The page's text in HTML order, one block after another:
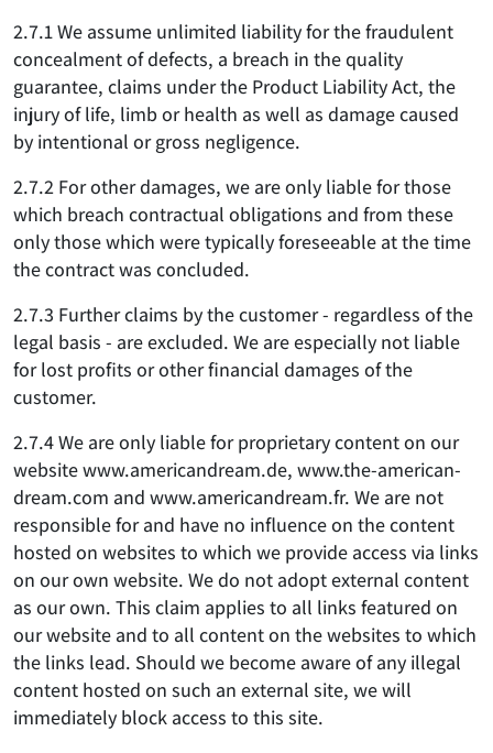
2.7.1 We assume unlimited liability for the fraudulent
concealment of defects, a breach in the quality
guarantee, claims under the Product Liability Act, the
injury of life, limb or health as well as damage caused
by intentional or gross negligence.
2.7.2 For other damages, we are only liable for those
which breach contractual obligations and from these
only those which were typically foreseeable at the time
the contract was concluded.
2.7.3 Further claims by the customer - regardless of the
legal basis - are excluded. We are especially not liable
for lost profits or other financial damages of the
customer.
2.7.4 We are only liable for proprietary content on our
website www.americandream.de, www.the-american-
dream.com and www.americandream.fr. We are not
responsible for and have no influence on the content
hosted on websites to which we provide access via links
on our own website. We do not adopt external content
as our own. This claim applies to all links featured on
our website and to all content on the websites to which
the links lead. Should we become aware of any illegal
content hosted on such an external site, we will
immediately block access to this site.